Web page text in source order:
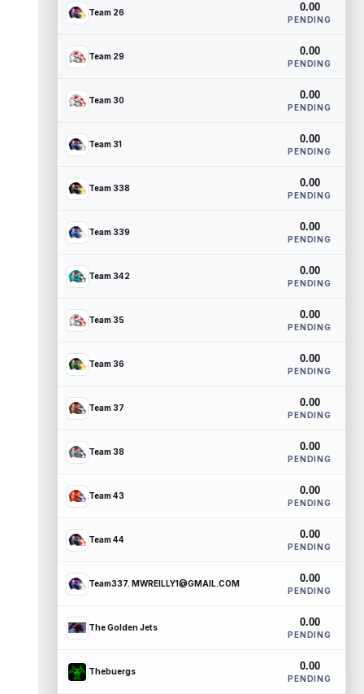
Team 26 0.00
PENDING
Team 29 0.00
PENDING
Team 30 0.00
PENDING
Team 31 0.00
PENDING
Team 338 0.00
PENDING
Team 339 0.00
PENDING
Team 342 0.00
PENDING
Team 35 0.00
PENDING
Team 36 0.00
PENDING
Team 37 0.00
PENDING
Team 38 0.00
PENDING
Team 43 0.00
PENDING
Team 44 0.00
PENDING
Team337. MWREILLY1@GMAIL.COM 0.00
PENDING
The Golden Jets 0.00
PENDING
Thebuergs 0.00
PENDING